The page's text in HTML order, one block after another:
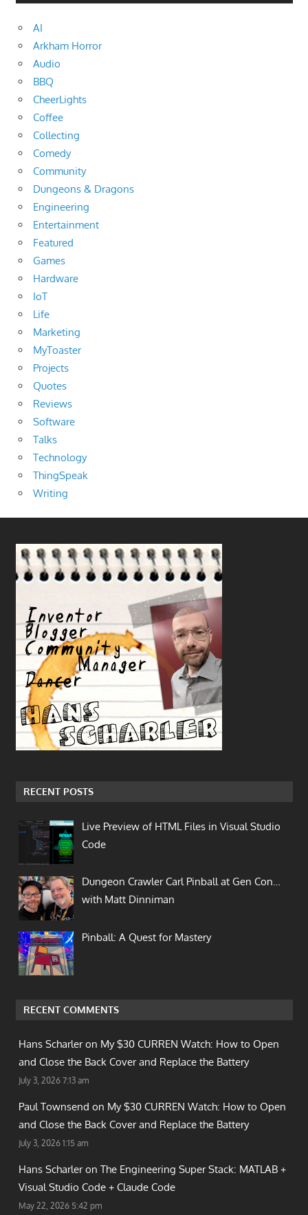
AI
Arkham Horror
Audio
BBQ
CheerLights
Coffee
Collecting
Comedy
Community
Dungeons & Dragons
Engineering
Entertainment
Featured
Games
Hardware
IoT
Life
Marketing
MyToaster
Projects
Quotes
Reviews
Software
Talks
Technology
ThingSpeak
Writing
RECENT POSTS
Live Preview of HTML Files in Visual Studio
Code
Dungeon Crawler Carl Pinball at Gen Con…
with Matt Dinniman
Pinball: A Quest for Mastery
RECENT COMMENTS
Hans Scharler on My $30 CURREN Watch: How to Open
and Close the Back Cover and Replace the Battery
July 3, 2026 7:13 am
Paul Townsend on My $30 CURREN Watch: How to Open
and Close the Back Cover and Replace the Battery
July 3, 2026 1:15 am
Hans Scharler on The Engineering Super Stack: MATLAB +
Visual Studio Code + Claude Code
May 22, 2026 5:42 pm